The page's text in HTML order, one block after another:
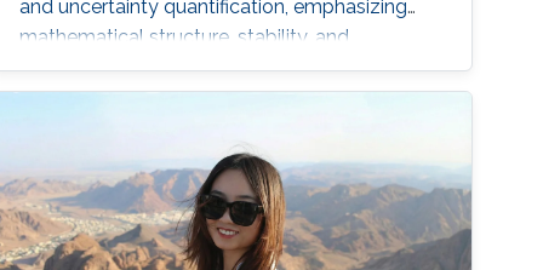
and uncertainty quantification, emphasizing
mathematical structure, stability, and
generalization.